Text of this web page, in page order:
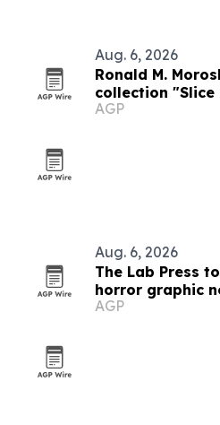
Aug. 6, 2026
Ronald M.
collection
AGP
Aug. 6, 2026
The Lab Press
horror graphic
AGP